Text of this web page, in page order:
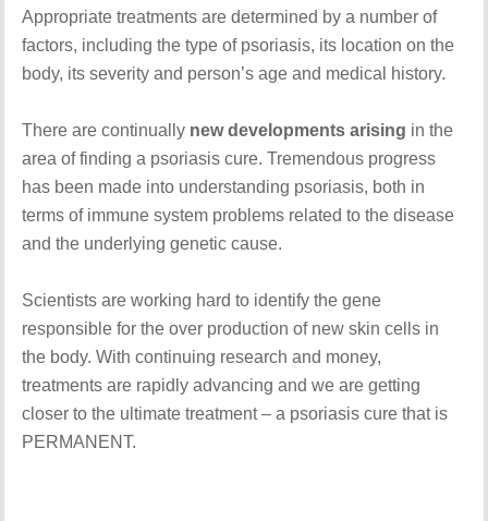
Appropriate treatments are determined by a number of
factors, including the type of psoriasis, its location on the
body, its severity and person’s age and medical history.
There are continually new developments arising in the
area of finding a psoriasis cure. Tremendous progress
has been made into understanding psoriasis, both in
terms of immune system problems related to the disease
and the underlying genetic cause.
Scientists are working hard to identify the gene
responsible for the over production of new skin cells in
the body. With continuing research and money,
treatments are rapidly advancing and we are getting
closer to the ultimate treatment – a psoriasis cure that is
PERMANENT.